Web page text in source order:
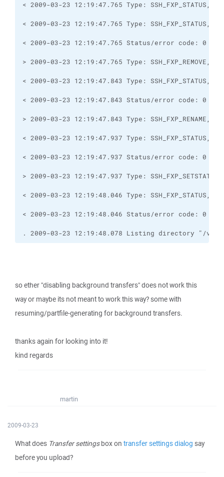
. 2009-03-23 12:19:48.078 Listing directory "/var/
so ether "disabling background transfers" does not work this
way or maybe its not meant to work this way? some with
resuming/partfile-generating for background transfers.
thanks again for looking into it!
kind regards
martin
2009-03-23
What does Transfer settingsbox on transfer settings dialog say
before you upload?